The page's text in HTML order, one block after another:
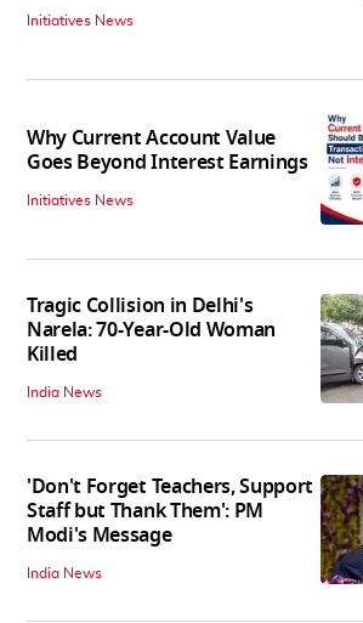
Initiatives News
Why Current Account Value
Goes Beyond Interest Earnings
Initiatives News
Tragic Collision in Delhi's
Narela: 70-Year-Old Woman
Killed
India News
'Don't Forget Teachers, Support
Staff but Thank Them': PM
Modi's Message
India News